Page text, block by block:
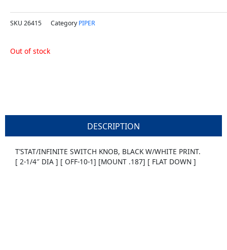
SKU 26415 Category PIPER
Out of stock
DESCRIPTION
T’STAT/INFINITE SWITCH KNOB, BLACK W/WHITE PRINT.
[ 2-1/4″ DIA ] [ OFF-10-1] [MOUNT .187] [ FLAT DOWN ]